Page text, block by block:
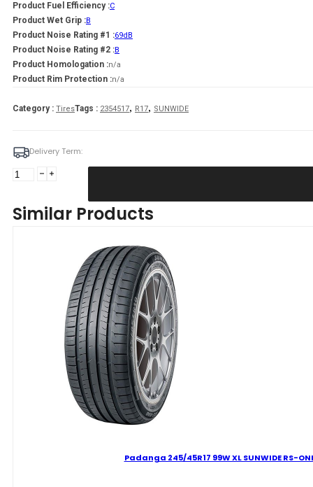
Product Fuel Efficiency :C
Product Wet Grip :B
Product Noise Rating #1 :69dB
Product Noise Rating #2 :B
Product Homologation :n/a
Product Rim Protection :n/a
Category : TiresTags : 2354517, R17, SUNWIDE
Delivery Term:
Padanga
XL
VASARINĖ
Similar Products
Padanga 245/45R17 99W XL SUNWIDE RS-